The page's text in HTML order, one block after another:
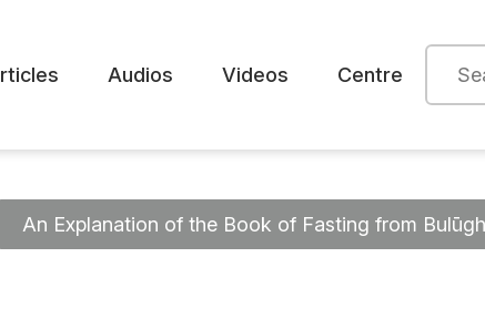
Audios Videos Centre
An Explanation of the Book of Fasting from